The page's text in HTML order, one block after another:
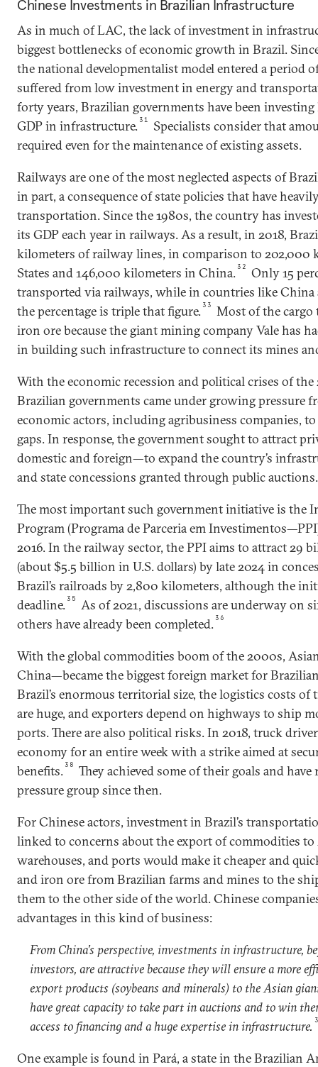
Chinese Investments in Brazilian Infrastructure
As in much of LAC, the lack of investment in
biggest bottlenecks of economic growth in Brazil.
the national developmentalist model entered a period
suffered from low investment in energy and
forty years, Brazilian governments have been
GDP in infrastructure.31
Specialists consider that
required even for the maintenance of existing assets.
Railways are one of the most neglected aspects of
in part, a consequence of state policies that have
transportation. Since the 1980s, the country has
its GDP each year in railways. As a result, in 2018,
kilometers of railway lines, in comparison to 202,000
States and 146,000 kilometers in China.32
Only 15
transported via railways, while in countries like China
the percentage is triple that figure.33
Most of the
iron ore because the giant mining company Vale has
in building such infrastructure to connect its mines
With the economic recession and political crises of the
Brazilian governments came under growing pressure
economic actors, including agribusiness companies,
gaps. In response, the government sought to attract
domestic and foreign—to expand the country’s
and state concessions granted through public auctions.
The most important such government initiative is the
Program (Programa de Parceria em
2016. In the railway sector, the PPI aims to attract 29
(about $5.5 billion in U.S. dollars) by late 2024 in
Brazil’s railroads by 2,800 kilometers, although the
deadline.35
As of 2021, discussions are underway on
others have already been completed.36
With the global commodities boom of the 2000s,
China—became the biggest foreign market for
Brazil’s enormous territorial size, the logistics costs
are huge, and exporters depend on highways to ship
ports. There are also political risks. In 2018, truck
economy for an entire week with a strike aimed at
benefits.38
They achieved some of their goals and
pressure group since then.
For Chinese actors, investment in Brazil’s
linked to concerns about the export of commodities
warehouses, and ports would make it cheaper and
and iron ore from Brazilian farms and mines to the
them to the other side of the world. Chinese
advantages in this kind of business:
From China’s perspective, investments in infrastructure,
investors, are attractive because they will ensure a more
export products (soybeans and minerals) to the Asian
have great capacity to take part in auctions and to win
access to financing and a huge expertise in infrastructure.
One example is found in Pará, a state in the Brazilian